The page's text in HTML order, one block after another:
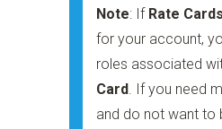
Note: If Rate Cards
for your account,
roles associated
Card . If you need
and do not want to